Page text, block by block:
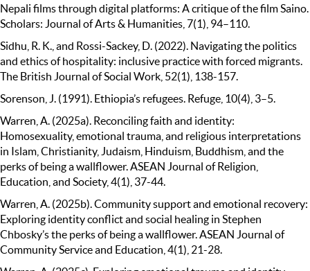
Nepali films through digital platforms: A critique of the film Saino.
Scholars: Journal of Arts & Humanities, 7(1), 94–110.
Sidhu, R. K., and Rossi-Sackey, D. (2022). Navigating the politics
and ethics of hospitality: inclusive practice with forced migrants.
The British Journal of Social Work, 52(1), 138-157.
Sorenson, J. (1991). Ethiopia’s refugees. Refuge, 10(4), 3–5.
Warren, A. (2025a). Reconciling faith and identity:
Homosexuality, emotional trauma, and religious interpretations
in Islam, Christianity, Judaism, Hinduism, Buddhism, and the
perks of being a wallflower. ASEAN Journal of Religion,
Education, and Society, 4(1), 37-44.
Warren, A. (2025b). Community support and emotional recovery:
Exploring identity conflict and social healing in Stephen
Chbosky’s the perks of being a wallflower. ASEAN Journal of
Community Service and Education, 4(1), 21-28.